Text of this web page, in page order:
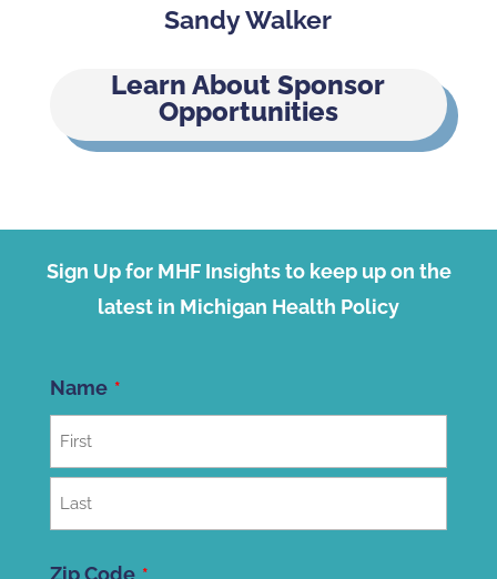
Sandy Walker
Learn About Sponsor
Opportunities
Sign Up for MHF Insights to keep up on the
latest in Michigan Health Policy
Name
Zip Code